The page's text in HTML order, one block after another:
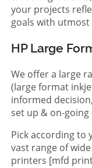
your projects
goals with utmost
HP Large
We offer a large
(large format
informed
set up & on-
Pick according to
vast range of
printers [mfd